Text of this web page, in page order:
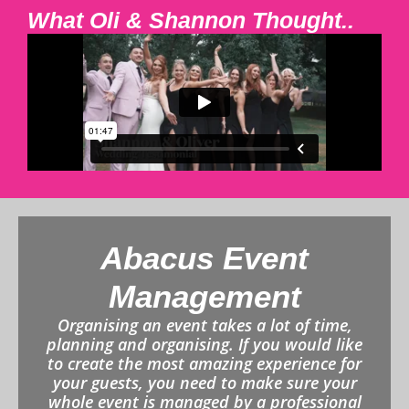
What Oli & Shannon Thought..
Abacus Event
Management
Organising an event takes a lot of time,
planning and organising. If you would like
to create the most amazing experience for
your guests, you need to make sure your
whole event is managed by a professional